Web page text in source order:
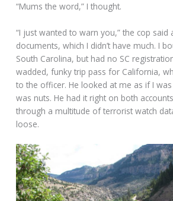
“Mums the word,” I thought.
“I just wanted to warn you,” the cop said
documents, which I didn’t have much. I
South Carolina, but had no SC
wadded, funky trip pass for California,
to the officer. He looked at me as if I
was nuts. He had it right on both
through a multitude of terrorist watch
loose.